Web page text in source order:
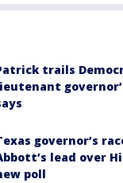
trails
governor’s
lead over
poll